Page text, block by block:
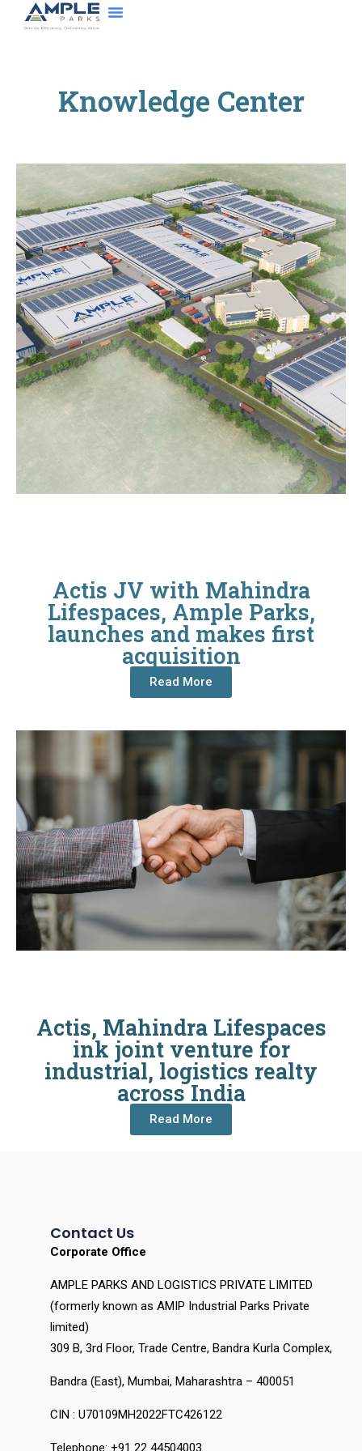
Knowledge Center
Actis JV with Mahindra
Lifespaces, Ample Parks,
launches and makes first
acquisition
Read More
Actis, Mahindra Lifespaces
ink joint venture for
industrial, logistics realty
across India
Read More
Contact Us
Corporate Office
AMPLE PARKS AND LOGISTICS PRIVATE LIMITED
(formerly known as AMIP Industrial Parks Private
limited)
309 B, 3rd Floor, Trade Centre, Bandra Kurla Complex,
Bandra (East), Mumbai, Maharashtra – 400051
CIN : U70109MH2022FTC426122
Telephone: +91 22 44504003